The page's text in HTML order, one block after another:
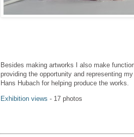
Besides making artworks I also make
providing the opportunity and representing
Hans Hubach for helping produce the works.
Exhibition views - 17 photos